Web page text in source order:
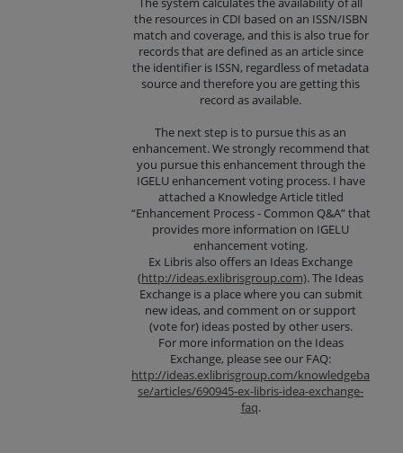
the resources in CDI based on an ISSN/ISBN
match and coverage, and this is also true for
records that are defined as an article since
the identifier is ISSN, regardless of metadata
source and therefore you are getting this
record as available.
The next step is to pursue this as an
enhancement. We strongly recommend that
you pursue this enhancement through the
IGELU enhancement voting process. I have
attached a Knowledge Article titled
“Enhancement Process - Common Q&A” that
provides more information on IGELU
enhancement voting.
Ex Libris also offers an Ideas Exchange
(http://ideas.exlibrisgroup.com). The Ideas
Exchange is a place where you can submit
new ideas, and comment on or support
(vote for) ideas posted by other users.
For more information on the Ideas
Exchange, please see our FAQ:
http://ideas.exlibrisgroup.com/knowledgeba
se/articles/690945-ex-libris-idea-exchange-
faq.